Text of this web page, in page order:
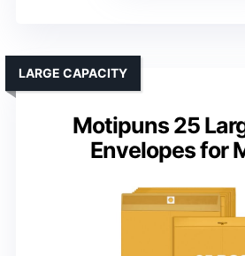
Motipuns 25
Envelopes for
LARGE CAPACITY